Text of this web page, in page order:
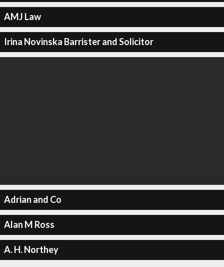
AMJ Law
Irina Novinska Barrister and Solicitor
Adrian and Co
Alan M Ross
A. H. Northey